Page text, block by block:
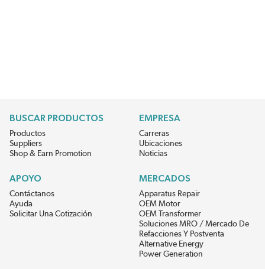
BUSCAR PRODUCTOS
Productos
Suppliers
Shop & Earn Promotion
EMPRESA
Carreras
Ubicaciones
Noticias
APOYO
Contáctanos
Ayuda
Solicitar Una Cotización
MERCADOS
Apparatus Repair
OEM Motor
OEM Transformer
Soluciones MRO / Mercado De
Refacciones Y Postventa
Alternative Energy
Power Generation